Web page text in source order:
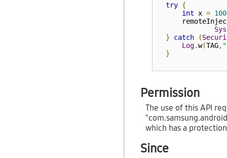
try {
int x = 100
}
catch (
Log.w(TAG,
}
Permission
The use of this API
which has a
Since